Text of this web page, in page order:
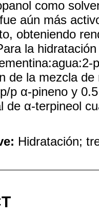
como
aún más
obteniendo
la
de la mezcla
p α-pineno y
de α-terpineol
Hidratación;